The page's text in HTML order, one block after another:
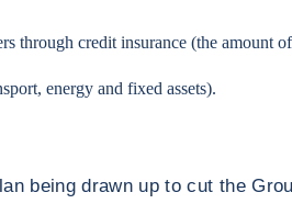
through credit insurance (the amount of
energy and fixed assets).
being drawn up to cut the